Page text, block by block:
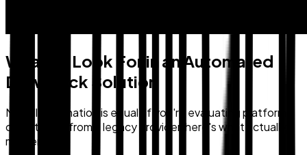
What To Look For in an Automated
Drawback Solution
Not all automation is equal. If you're evaluating platforms
or switching from a legacy provider, here's what actually
matters: